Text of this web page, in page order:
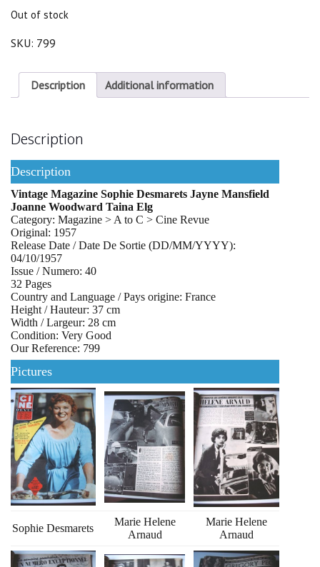
Out of stock
SKU: 799
Description Additional information
Description
Description
Vintage Magazine Sophie Desmarets Jayne Mansfield
Joanne Woodward Taina Elg
Category: Magazine > A to C > Cine Revue
Original: 1957
Release Date / Date De Sortie (DD/MM/YYYY):
04/10/1957
Issue / Numero: 40
32 Pages
Country and Language / Pays origine: France
Height / Hauteur: 37 cm
Width / Largeur: 28 cm
Condition: Very Good
Our Reference: 799
Pictures
Sophie Desmarets
Marie Helene
Arnaud
Marie Helene
Arnaud